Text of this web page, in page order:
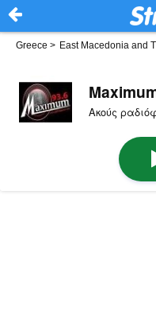
Greece > East Macedonia and
Ακούς